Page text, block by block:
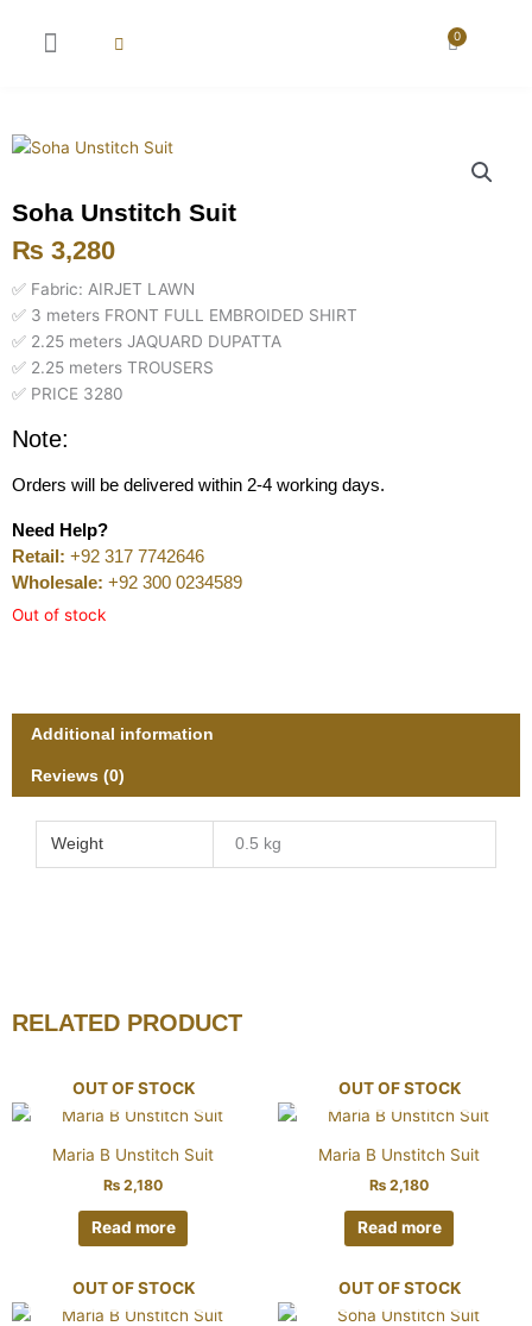
0
Cart
Soha Unstitch Suit
₨ 3,280
✅ Fabric: AIRJET LAWN
✅ 3 meters FRONT FULL EMBROIDED SHIRT
✅ 2.25 meters JAQUARD DUPATTA
✅ 2.25 meters TROUSERS
✅ PRICE 3280
Note:
Orders will be delivered within 2-4 working days.
Need Help?
Retail: +92 317 7742646
Wholesale: +92 300 0234589
Out of stock
Additional information
Reviews (0)
Weight 0.5 kg
RELATED PRODUCT
OUT OF STOCK
Maria B Unstitch Suit
₨ 2,180
Read more
OUT OF STOCK
Maria B Unstitch Suit
₨ 2,180
Read more
OUT OF STOCK OUT OF STOCK